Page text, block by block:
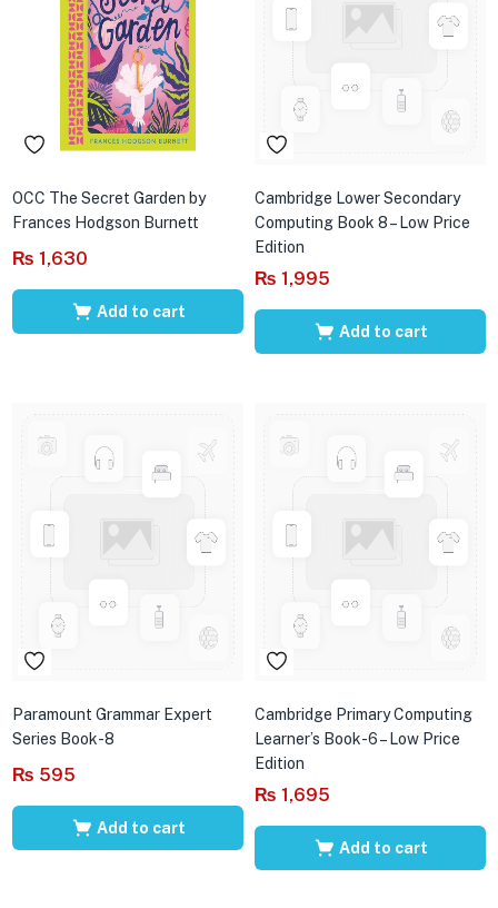
OCC The Secret Garden by
Frances Hodgson Burnett
₨ 1,630
Add to cart
Cambridge Lower Secondary
Computing Book 8 – Low Price
Edition
₨ 1,995
Add to cart
Paramount Grammar Expert
Series Book-8
₨ 595
Add to cart
Cambridge Primary Computing
Learner’s Book-6 – Low Price
Edition
₨ 1,695
Add to cart